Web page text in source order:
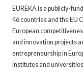
EUREKA is a publicly-
46 countries and the EU
European
and innovation projects
entrepreneurship in
institutes and